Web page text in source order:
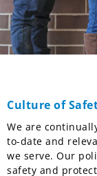
Culture of
We are
to-date and
we serve. Our
safety and